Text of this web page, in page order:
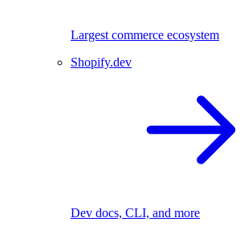
Largest commerce ecosystem
Shopify.dev
Dev docs, CLI, and more